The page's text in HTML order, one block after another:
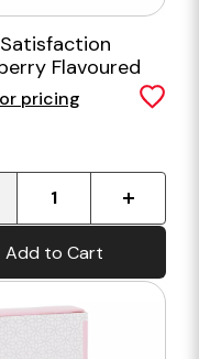
Flavoured
- 12 Pack
pricing
Add to Cart